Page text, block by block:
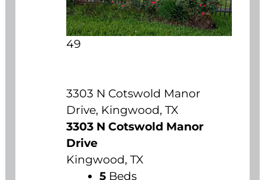
49
3303 N Cotswold Manor
Drive, Kingwood, TX
3303 N Cotswold Manor
Drive
Kingwood, TX
5 Beds